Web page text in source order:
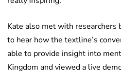
Kate also met with researchers
to hear how the textline’s
able to provide insight into
Kingdom and viewed a live